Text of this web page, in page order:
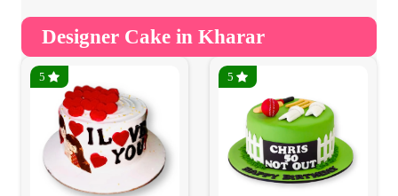
Designer Cake in Kharar
5 5